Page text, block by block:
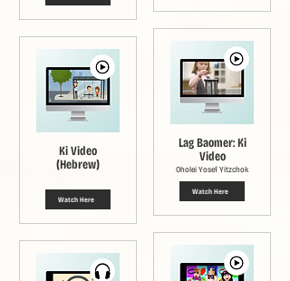
Ki Video
(Hebrew)
Watch Here
Lag Baomer: Ki
Video
Oholei Yosef Yitzchok
Watch Here